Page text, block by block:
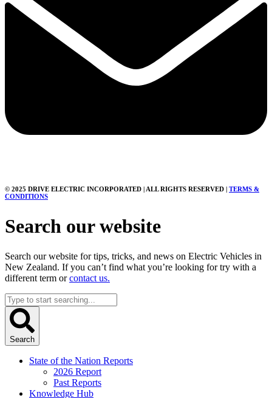
© 2025 DRIVE ELECTRIC INCORPORATED | ALL RIGHTS RESERVED | TERMS &
CONDITIONS
Search our website
Search our website for tips, tricks, and news on Electric Vehicles in
New Zealand. If you can’t find what you’re looking for try with a
different term orcontact us.
Search
...
Search
State of the Nation Reports
2026 Report
Past Reports
Knowledge Hub